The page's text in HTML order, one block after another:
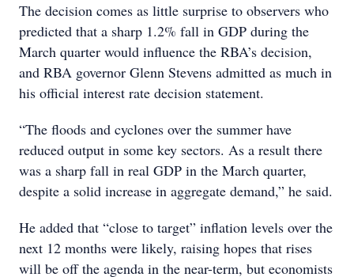
The decision comes as little surprise to observers who
predicted that a sharp 1.2% fall in GDP during the
March quarter would influence the RBA’s decision,
and RBA governor Glenn Stevens admitted as much in
his official interest rate decision statement.
“The floods and cyclones over the summer have
reduced output in some key sectors. As a result there
was a sharp fall in real GDP in the March quarter,
despite a solid increase in aggregate demand,” he said.
He added that “close to target” inflation levels over the
next 12 months were likely, raising hopes that rises
will be off the agenda in the near-term, but economists